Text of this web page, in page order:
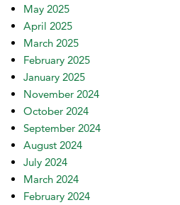
May 2025
April 2025
March 2025
February 2025
January 2025
November 2024
October 2024
September 2024
August 2024
July 2024
March 2024
February 2024